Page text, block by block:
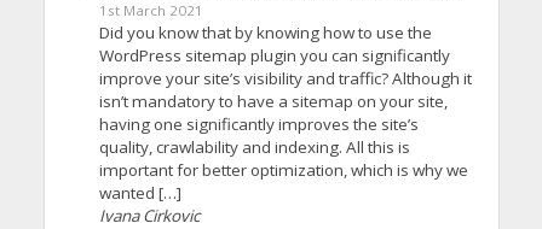
1st March 2021
Did you know that by knowing how to use the
WordPress sitemap plugin you can significantly
improve your site’s visibility and traffic? Although it
isn’t mandatory to have a sitemap on your site,
having one significantly improves the site’s
quality, crawlability and indexing. All this is
important for better optimization, which is why we
wanted […]
Ivana Cirkovic